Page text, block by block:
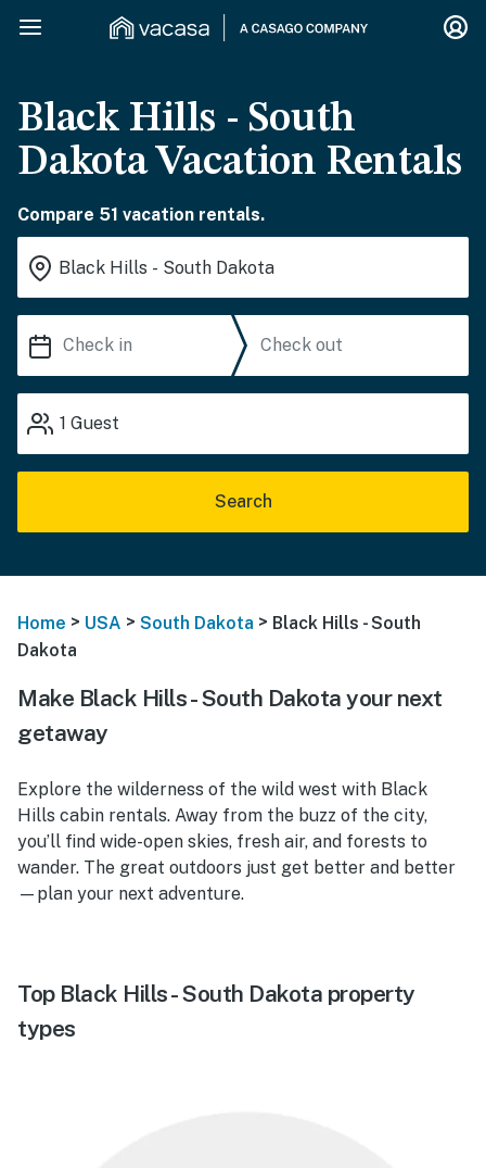
Black Hills - South
Dakota Vacation Rentals
Compare 51 vacation rentals.
1 Guest
Search
Home > USA > South Dakota > Black Hills - South
Dakota
Make Black Hills - South Dakota your next
getaway
Explore the wilderness of the wild west with Black
Hills cabin rentals. Away from the buzz of the city,
you’ll find wide-open skies, fresh air, and forests to
wander. The great outdoors just get better and better
—plan your next adventure.
Top Black Hills - South Dakota property
types